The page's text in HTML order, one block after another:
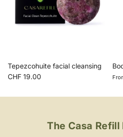
Tepezcohuite facial cleansing
Regular price
CHF 19.00
The Casa